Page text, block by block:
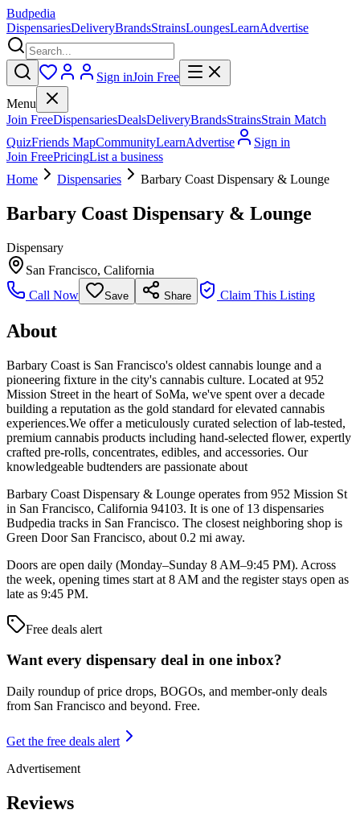
Budpedia
DispensariesDeliveryBrandsStrainsLoungesLearnAdvertise
Sign inJoin Free
Menu
Join FreeDispensariesDealsDeliveryBrandsStrainsStrain Match
QuizFriends MapCommunityLearnAdvertise
Sign in
Join FreePricingList a business
Home
Dispensaries Barbary Coast Dispensary & Lounge
Barbary Coast Dispensary & Lounge
Dispensary
San Francisco, California
Call Now
Save Share Claim This Listing
About
Barbary Coast is San Francisco's oldest cannabis lounge and a
pioneering fixture in the city's cannabis culture. Located at 952
Mission Street in the heart of SoMa, we've spent over a decade
building a reputation as the gold standard for elevated cannabis
experiences.We offer a meticulously curated selection of lab-tested,
premium cannabis products including hand-selected flower, expertly
crafted pre-rolls, concentrates, edibles, and accessories. Our
knowledgeable budtenders are passionate about
Barbary Coast Dispensary & Lounge operates from 952 Mission St
in San Francisco, California 94103. It is one of 13 dispensaries
Budpedia tracks in San Francisco. The closest neighboring shop is
Green Door San Francisco, about 0.2 mi away.
Doors are open daily (Monday–Sunday 8 AM–9:45 PM). Across
the week, opening times start at 8 AM and the register stays open as
late as 9:45 PM.
Free deals alert
Want every dispensary deal in one inbox?
Daily roundup of price drops, BOGOs, and member-only deals
from San Francisco and beyond. Free.
Get the free deals alert
Advertisement
Reviews